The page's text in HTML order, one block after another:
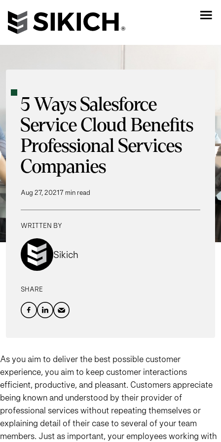
5 Ways Salesforce
Service Cloud Benefits
Professional Services
Companies
Aug 27, 20217 min read
WRITTEN BY
Sikich
SHARE
As you aim to deliver the best possible customer
experience, you aim to keep customer interactions
efficient, productive, and pleasant. Customers appreciate
being known and understood by their provider of
professional services without repeating themselves or
explaining detail of their case to several of your team
members. Just as important, your employees working with